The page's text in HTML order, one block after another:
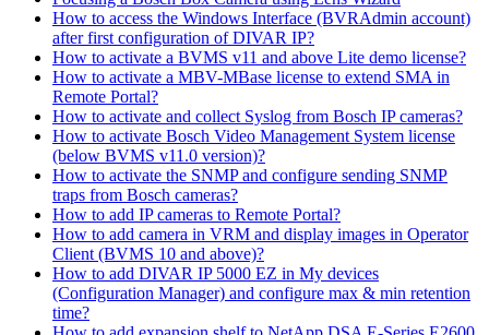
How to access the Windows Interface (BVRAdmin account)
after first configuration of DIVAR IP?
How to activate a BVMS v11 and above Lite demo license?
How to activate a MBV-MBase license to extend SMA in
Remote Portal?
How to activate and collect Syslog from Bosch IP cameras?
How to activate Bosch Video Management System license
(below BVMS v11.0 version)?
How to activate the SNMP and configure sending SNMP
traps from Bosch cameras?
How to add IP cameras to Remote Portal?
How to add camera in VRM and display images in Operator
Client (BVMS 10 and above)?
How to add DIVAR IP 5000 EZ in My devices
(Configuration Manager) and configure max & min retention
time?